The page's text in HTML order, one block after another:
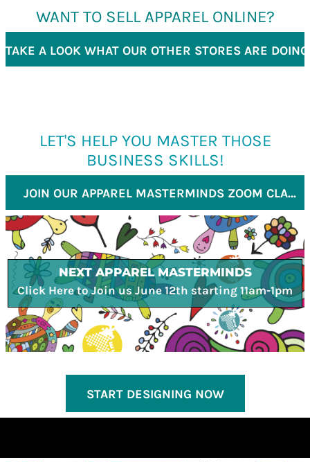
WANT TO SELL APPAREL ONLINE?
TAKE A LOOK WHAT OUR OTHER STORES ARE DOING
LET'S HELP YOU MASTER THOSE
BUSINESS SKILLS!
JOIN OUR APPAREL MASTERMINDS ZOOM CLASS
NEXT APPAREL MASTERMINDS
Click Here to Join us June 12th starting 11am-1pm
START DESIGNING NOW